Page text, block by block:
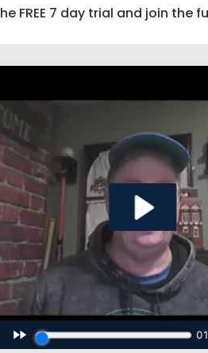
FREE 7 day trial and join the